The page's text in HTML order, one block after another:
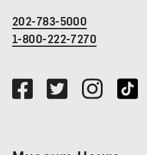
202-783-5000
1-800-222-7270
FacebookTwitterInstagramTikTok